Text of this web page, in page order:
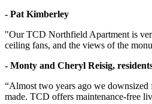
- Pat Kimberley
"Our TCD Northfield Apartment is
ceiling fans, and the views of the
- Monty and Cheryl Reisig,
“Almost two years ago we
made. TCD offers maintenance-free